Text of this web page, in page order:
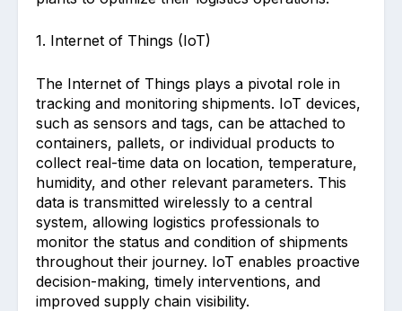
1. Internet of Things (IoT)
The Internet of Things plays a pivotal role in
tracking and monitoring shipments. IoT devices,
such as sensors and tags, can be attached to
containers, pallets, or individual products to
collect real-time data on location, temperature,
humidity, and other relevant parameters. This
data is transmitted wirelessly to a central
system, allowing logistics professionals to
monitor the status and condition of shipments
throughout their journey. IoT enables proactive
decision-making, timely interventions, and
improved supply chain visibility.